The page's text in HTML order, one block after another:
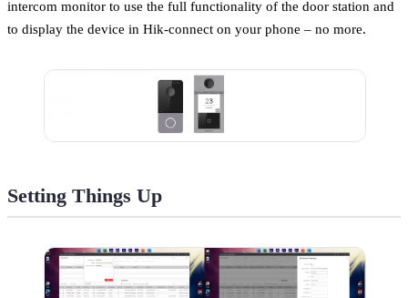
intercom monitor to use the full functionality of the door station and
to display the device in Hik-connect on your phone – no more.
Setting Things Up